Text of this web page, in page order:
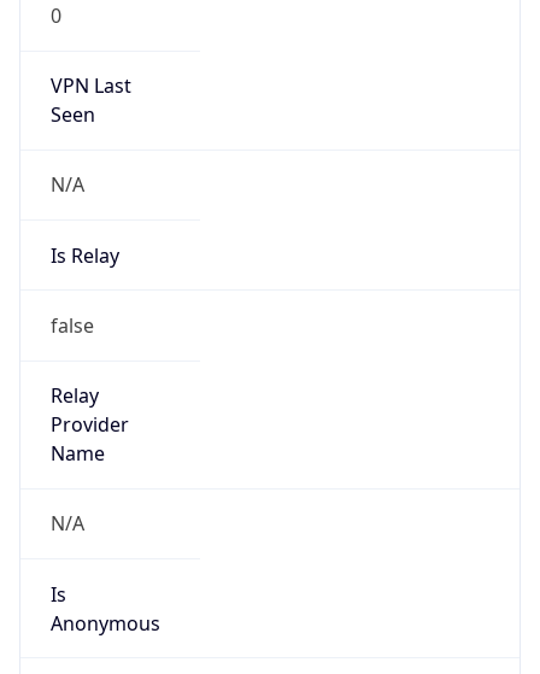
0
VPN Last
Seen
N/A
Is Relay
false
Relay
Provider
Name
N/A
Is
Anonymous